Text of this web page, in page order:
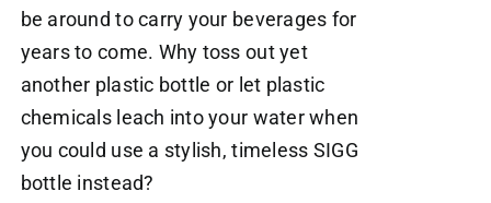
be around to carry your beverages for
years to come. Why toss out yet
another plastic bottle or let plastic
chemicals leach into your water when
you could use a stylish, timeless SIGG
bottle instead?